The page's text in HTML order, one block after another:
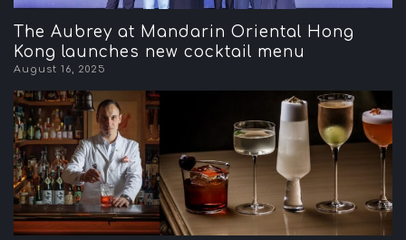
The Aubrey at Mandarin Oriental Hong
Kong launches new cocktail menu
August 16, 2025